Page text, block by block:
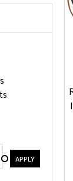
APPLY